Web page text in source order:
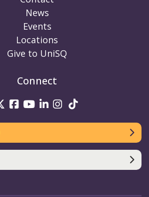
News
Events
Locations
Give to UniSQ
Connect
UniSQ on Twitter
UniSQ on Facebook
UniSQ on Youtube
UniSQ on linkedin
UniSQ on